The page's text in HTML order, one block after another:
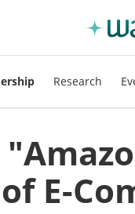
Research
E-